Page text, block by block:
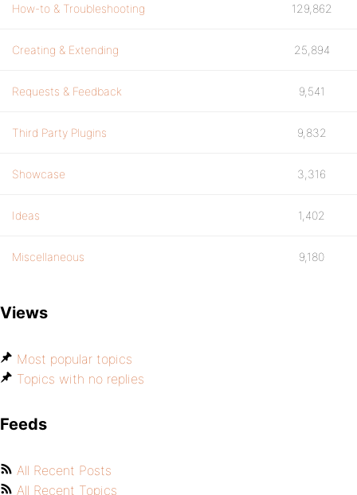
How-to & Troubleshooting 129,862
Creating & Extending 25,894
Requests & Feedback 9,541
Third Party Plugins 9,832
Showcase 3,316
Ideas 1,402
Miscellaneous 9,180
Views
Most popular topics
Topics with no replies
Feeds
All Recent Posts
All Recent Topics